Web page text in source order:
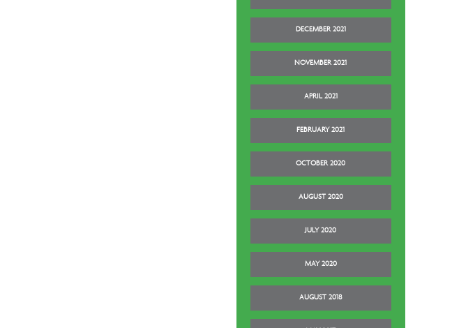
DECEMBER 2021
NOVEMBER 2021
APRIL 2021
FEBRUARY 2021
OCTOBER 2020
AUGUST 2020
JULY 2020
MAY 2020
AUGUST 2018